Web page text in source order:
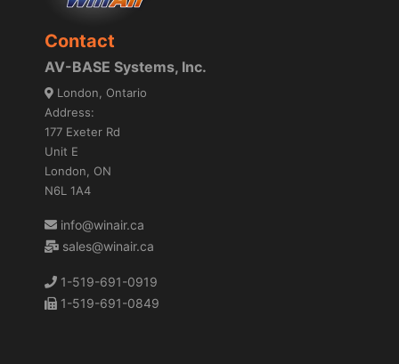
Contact
AV-BASE Systems, Inc.
London, Ontario
Address:
177 Exeter Rd
Unit E
London, ON
N6L 1A4
info@winair.ca
sales@winair.ca
1-519-691-0919
1-519-691-0849